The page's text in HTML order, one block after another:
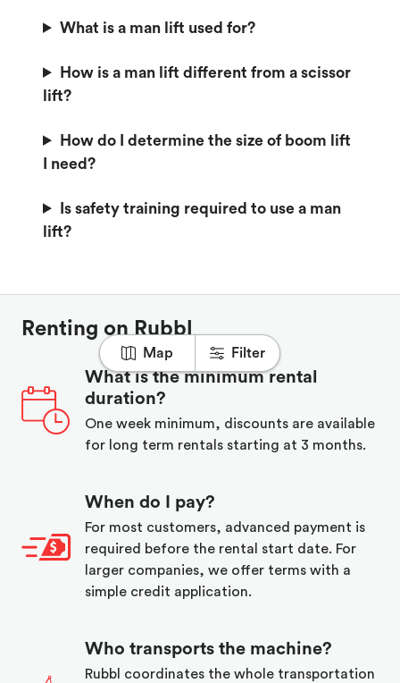
Map Filter
What is a man lift used for?
How is a man lift different from a scissor
lift?
How do I determine the size of boom lift
I need?
Is safety training required to use a man
lift?
Renting on Rubbl
What is the minimum rental
duration?
One week minimum, discounts are available
for long term rentals starting at 3 months.
When do I pay?
For most customers, advanced payment is
required before the rental start date. For
larger companies, we offer terms with a
simple credit application.
Who transports the machine?
Rubbl coordinates the whole transportation